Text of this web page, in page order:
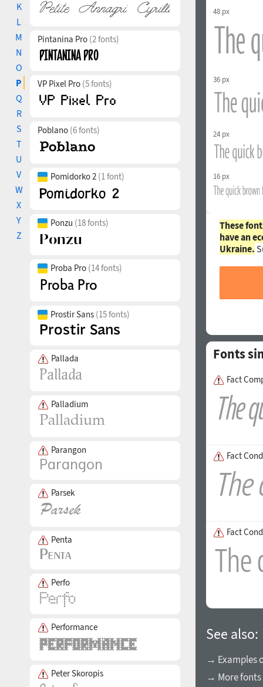
K
L
M
N
O
P
Q
R
S
T
U
V
W
X
Y
Z
Pintanina Pro (2 fonts)
VP Pixel Pro (5 fonts)
Poblano (6 fonts)
Pomidorko 2 (1 font)
Ponzu (18 fonts)
Proba Pro (14 fonts)
Prostir Sans (15 fonts)
Pallada
Palladium
Parangon
Parsek
Penta
Perfo
Performance
Peter Skoropis
48 px
36 px
24 px
16 px
These
have an
Ukraine.
Fonts
Fact
Fact
Fact
See also:
→ Examples
→ More fonts